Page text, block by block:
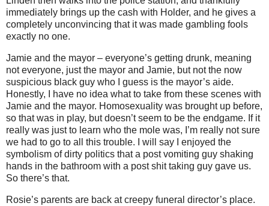
immediately brings up the cash with Holder, and he gives a
completely unconvincing that it was made gambling fools
exactly no one.
Jamie and the mayor – everyone’s getting drunk, meaning
not everyone, just the mayor and Jamie, but not the now
suspicious black guy who I guess is the mayor’s aide.
Honestly, I have no idea what to take from these scenes with
Jamie and the mayor. Homosexuality was brought up before,
so that was in play, but doesn’t seem to be the endgame. If it
really was just to learn who the mole was, I’m really not sure
we had to go to all this trouble. I will say I enjoyed the
symbolism of dirty politics that a post vomiting guy shaking
hands in the bathroom with a post shit taking guy gave us.
So there’s that.
Rosie’s parents are back at creepy funeral director’s place.